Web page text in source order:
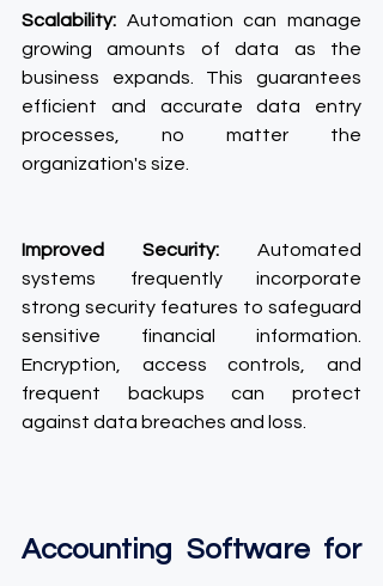
Scalability: Automation can manage
growing amounts of data as the
business expands. This guarantees
efficient and accurate data entry
processes, no matter the
organization's size.
Improved Security: Automated
systems frequently incorporate
strong security features to safeguard
sensitive financial information.
Encryption, access controls, and
frequent backups can protect
against data breaches and loss.
Accounting Software for